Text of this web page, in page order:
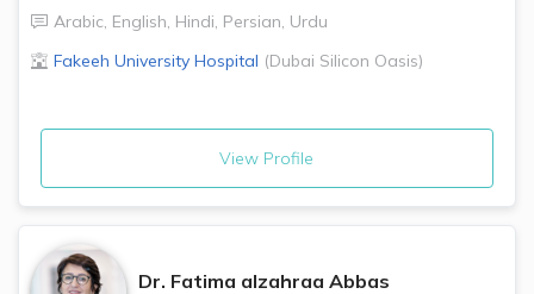
Arabic, English, Hindi, Persian, Urdu
Fakeeh University Hospital (Dubai Silicon Oasis)
View Profile
Dr. Fatima alzahraa Abbas